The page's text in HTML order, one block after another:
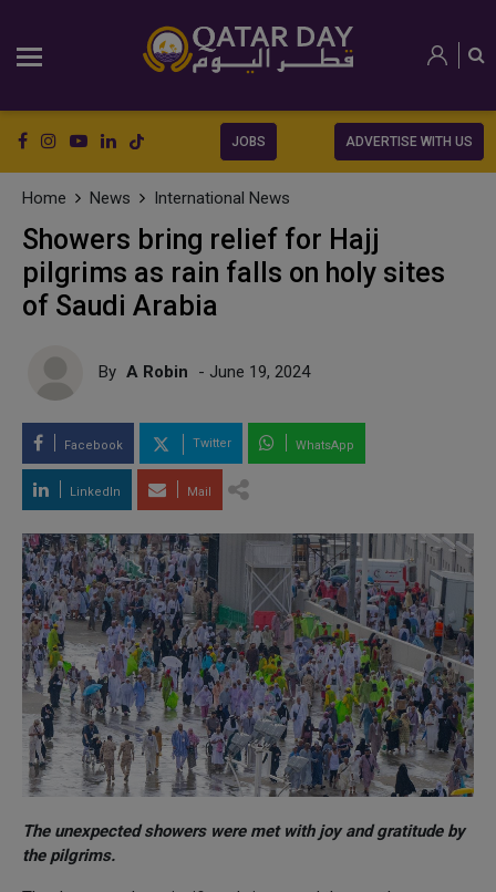
JOBS ADVERTISE WITH US
Home News International News
Showers bring relief for Hajj
pilgrims as rain falls on holy sites
of Saudi Arabia
By A Robin - June 19, 2024
Facebook Twitter WhatsApp
LinkedIn Mail
The unexpected showers were met with joy and gratitude by
the pilgrims.